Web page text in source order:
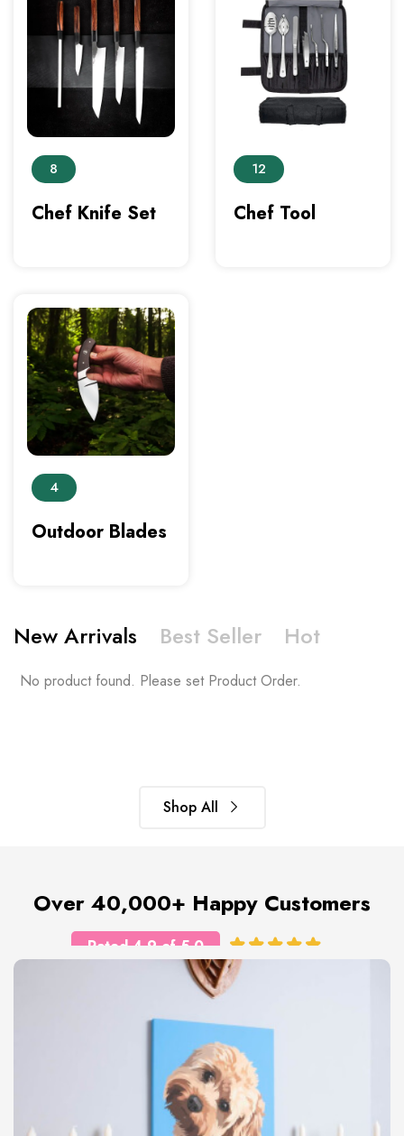
8
Chef Knife Set
12
Chef Tool
4
Outdoor Blades
New Arrivals Best Seller Hot
No product found. Please set Product Order.
Shop All
Over 40,000+ Happy Customers
Rated 4.9 of 5.0